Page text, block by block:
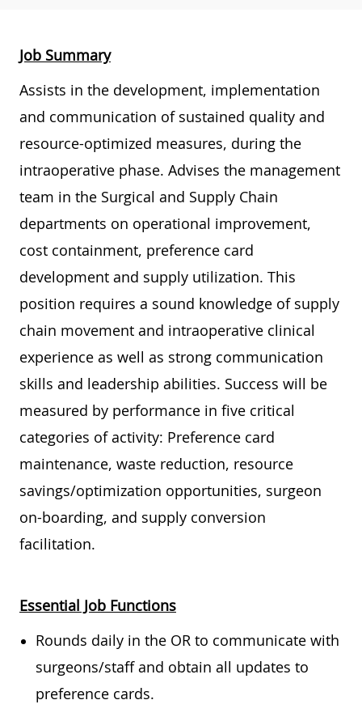
Job Summary
Assists in the development, implementation
and communication of sustained quality and
resource-optimized measures, during the
intraoperative phase. Advises the management
team in the Surgical and Supply Chain
departments on operational improvement,
cost containment, preference card
development and supply utilization. This
position requires a sound knowledge of supply
chain movement and intraoperative clinical
experience as well as strong communication
skills and leadership abilities. Success will be
measured by performance in five critical
categories of activity: Preference card
maintenance, waste reduction, resource
savings/optimization opportunities, surgeon
on-boarding, and supply conversion
facilitation.
Essential Job Functions
Rounds daily in the OR to communicate with
surgeons/staff and obtain all updates to
preference cards.